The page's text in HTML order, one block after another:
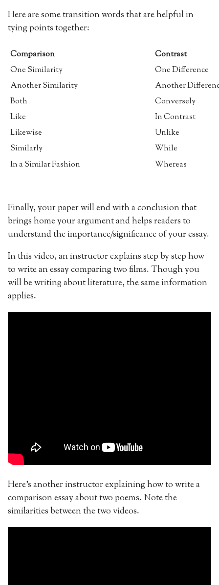
Here are some transition words that are helpful in
tying points together:
Comparison
Contrast
One Similarity
One Difference
Another Similarity
Another
Both
Conversely
Like
In Contrast
Likewise
Unlike
Similarly
While
In a Similar Fashion
Whereas
Finally, your paper will end with a conclusion that
brings home your argument and helps readers to
understand the importance/significance of your essay.
In this video, an instructor explains step by step how
to write an essay comparing two films. Though you
will be writing about literature, the same information
applies.
Here’s another instructor explaining how to write a
comparison essay about two poems. Note the
similarities between the two videos.